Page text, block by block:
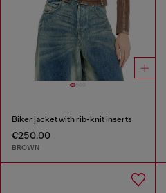
Biker jacket with rib-knit inserts
€250.00
BROWN